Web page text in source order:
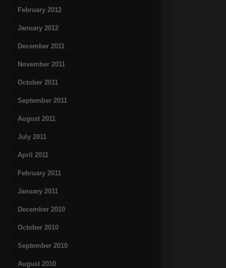
February 2012
January 2012
December 2011
November 2011
October 2011
September 2011
August 2011
July 2011
April 2011
February 2011
January 2011
December 2010
October 2010
September 2010
August 2010